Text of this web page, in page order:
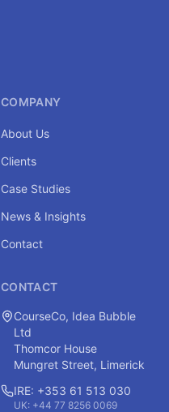
COMPANY
About Us
Clients
Case Studies
News & Insights
Contact
CONTACT
CourseCo, Idea Bubble
Ltd
Thomcor House
Mungret Street, Limerick
IRE: +353 61 513 030
UK: +44 77 8256 0069